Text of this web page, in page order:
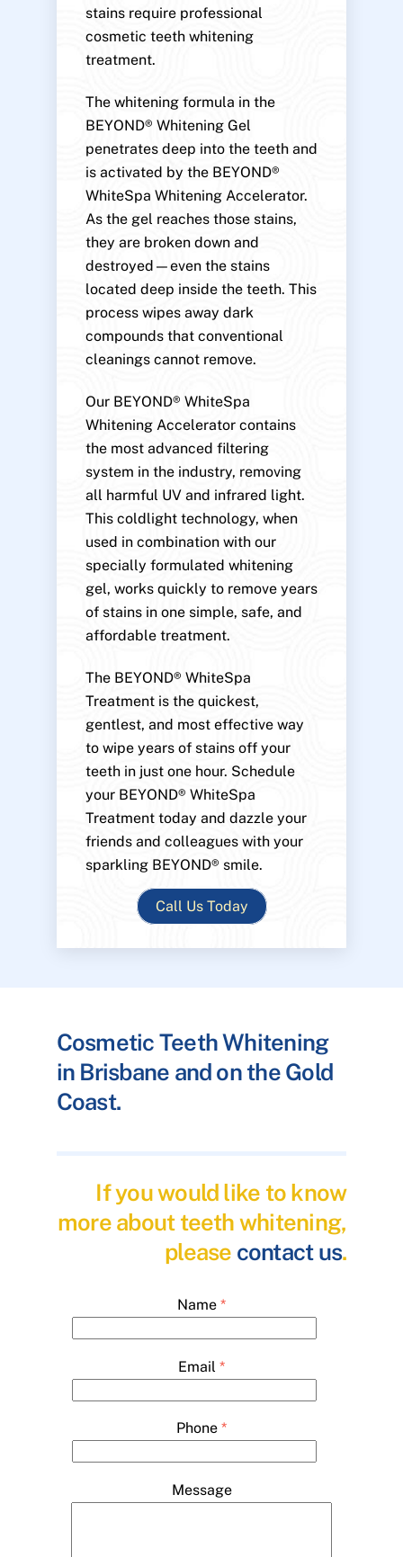
stains require professional
cosmetic teeth whitening
treatment.
The whitening formula in the
BEYOND® Whitening Gel
penetrates deep into the teeth and
is activated by the BEYOND®
WhiteSpa Whitening Accelerator.
As the gel reaches those stains,
they are broken down and
destroyed—even the stains
located deep inside the teeth. This
process wipes away dark
compounds that conventional
cleanings cannot remove.
Our BEYOND® WhiteSpa
Whitening Accelerator contains
the most advanced filtering
system in the industry, removing
all harmful UV and infrared light.
This coldlight technology, when
used in combination with our
specially formulated whitening
gel, works quickly to remove years
of stains in one simple, safe, and
affordable treatment.
The BEYOND® WhiteSpa
Treatment is the quickest,
gentlest, and most effective way
to wipe years of stains off your
teeth in just one hour. Schedule
your BEYOND® WhiteSpa
Treatment today and dazzle your
friends and colleagues with your
sparkling BEYOND® smile.
Call Us Today
Cosmetic Teeth Whitening
in Brisbane and on the Gold
Coast.
If you would like to know
more about teeth whitening,
please contact us.
Name *
Email *
Phone *
Message